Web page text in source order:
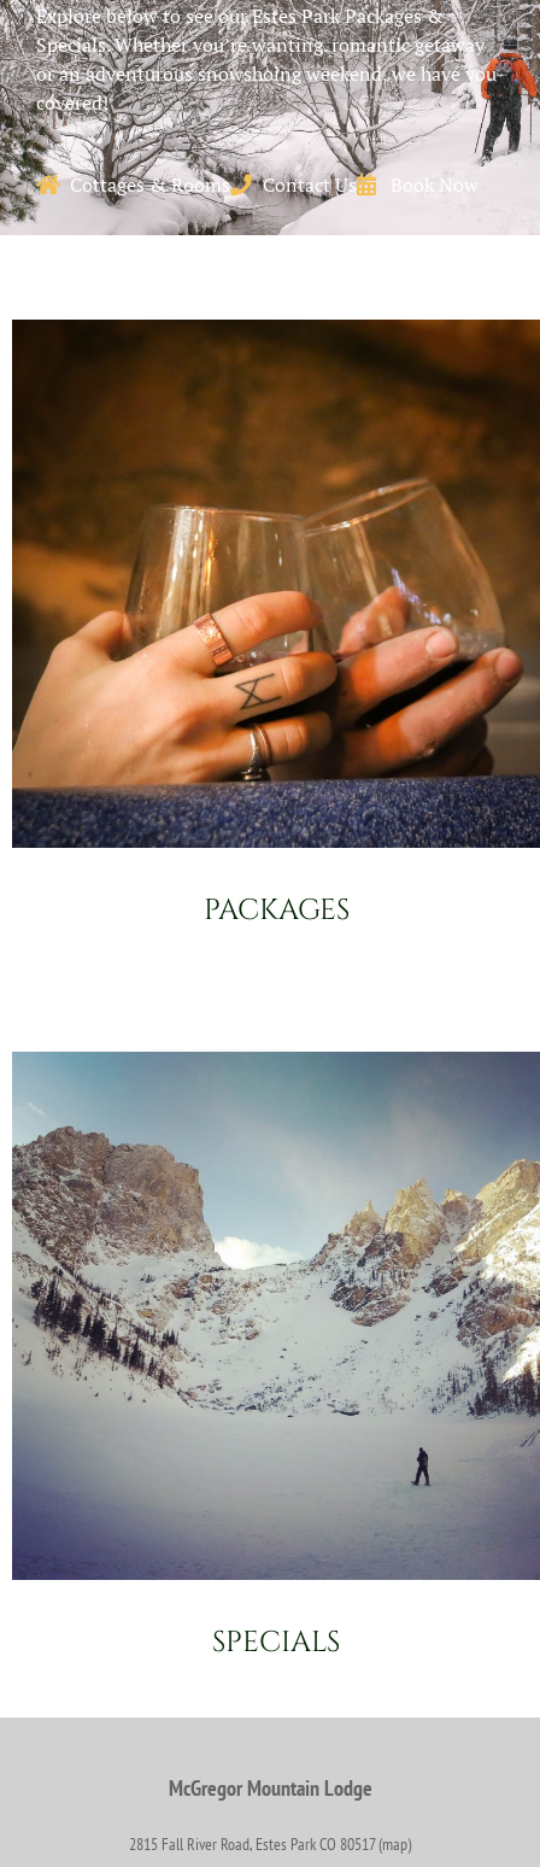
Explore below to see our Estes Park Packages &
Specials. Whether you’re wanting. romantic getaway
or an adventurous snowshoing weekend, we have you
covered!
Cottages & Rooms Contact Us Book Now
PACKAGES
SPECIALS
McGregor Mountain Lodge
2815 Fall River Road, Estes Park CO 80517 (map)